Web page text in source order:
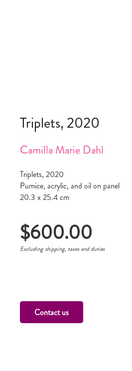
Triplets, 2020
Camilla Marie Dahl
Triplets, 2020
Pumice, acrylic, and oil on panel
20.3 x 25.4 cm
$600.00
Excluding shipping, taxes and duties
Contact us